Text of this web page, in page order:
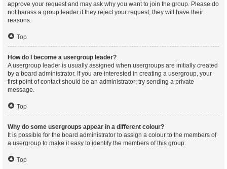
approve your request and may ask why you want to join the group. Please do
not harass a group leader if they reject your request; they will have their
reasons.
Top
How do I become a usergroup leader?
A usergroup leader is usually assigned when usergroups are initially created
by a board administrator. If you are interested in creating a usergroup, your
first point of contact should be an administrator; try sending a private
message.
Top
Why do some usergroups appear in a different colour?
It is possible for the board administrator to assign a colour to the members of
a usergroup to make it easy to identify the members of this group.
Top